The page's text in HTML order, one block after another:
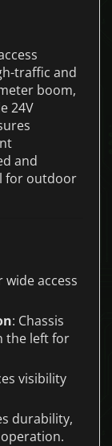
traffic and
boom,
24V
and
for outdoor
wide access
: Chassis
the left for
visibility
durability,